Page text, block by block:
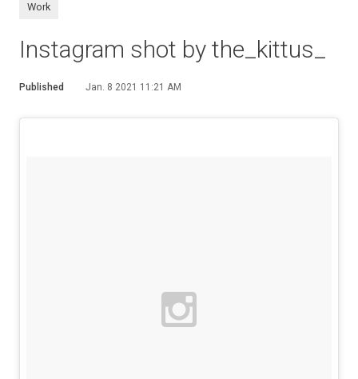
Work
Instagram shot by the_kittus_
Published Jan. 8 2021 11:21 AM